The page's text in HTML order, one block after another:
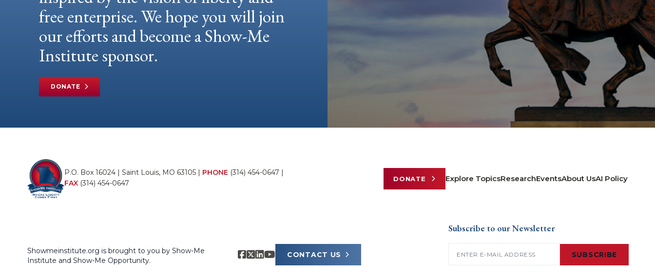
free enterprise. We hope you will join
our efforts and become a Show-Me
Institute sponsor.
DONATE
P.O. Box 16024 | Saint Louis, MO 63105 | PHONE (314) 454-0647 |
FAX (314) 454-0647
DONATE Explore TopicsResearchEventsAbout UsAI Policy
Showmeinstitute.org is brought to you by Show-Me
Institute and Show-Me Opportunity.
CONTACT US
Subscribe to our Newsletter
SUBSCRIBE